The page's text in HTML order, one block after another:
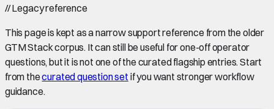
//Legacy reference
This page is kept as a narrow support reference from the older
GTM Stack corpus. It can still be useful for one-off operator
questions, but it is not one of the curated flagship entries. Start
from thecurated question set if you want stronger workflow
guidance.